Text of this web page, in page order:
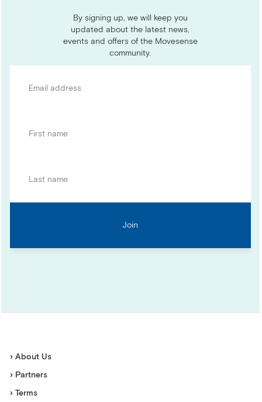
By signing up, we will keep you
updated about the latest news,
events and offers of the Movesense
community.
› About Us
› Partners
› Terms